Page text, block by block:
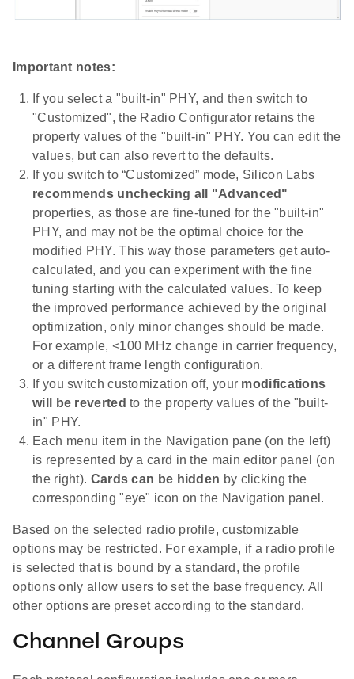
Important notes:
If you select a "built-in" PHY, and then switch to
"Customized", the Radio Configurator retains the
property values of the "built-in" PHY. You can edit the
values, but can also revert to the defaults.
If you switch to “Customized” mode, Silicon Labs
recommends unchecking all "Advanced"
properties, as those are fine-tuned for the "built-in"
PHY, and may not be the optimal choice for the
modified PHY. This way those parameters get auto-
calculated, and you can experiment with the fine
tuning starting with the calculated values. To keep
the improved performance achieved by the original
optimization, only minor changes should be made.
For example, <100 MHz change in carrier frequency,
or a different frame length configuration.
If you switch customization off, your modifications
will be reverted to the property values of the "built-
in" PHY.
Each menu item in the Navigation pane (on the left)
is represented by a card in the main editor panel (on
the right). Cards can be hidden by clicking the
corresponding "eye" icon on the Navigation panel.
Based on the selected radio profile, customizable
options may be restricted. For example, if a radio profile
is selected that is bound by a standard, the profile
options only allow users to set the base frequency. All
other options are preset according to the standard.
Channel Groups